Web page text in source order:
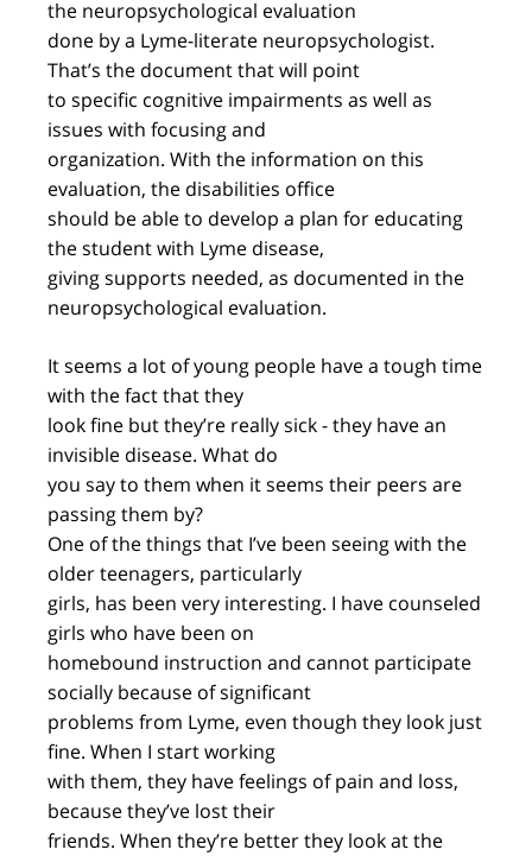
the neuropsychological evaluation
done by a Lyme-literate neuropsychologist.
That’s the document that will point
to specific cognitive impairments as well as
issues with focusing and
organization. With the information on this
evaluation, the disabilities office
should be able to develop a plan for educating
the student with Lyme disease,
giving supports needed, as documented in the
neuropsychological evaluation.
It seems a lot of young people have a tough time
with the fact that they
look fine but they’re really sick - they have an
invisible disease. What do
you say to them when it seems their peers are
passing them by?
One of the things that I’ve been seeing with the
older teenagers, particularly
girls, has been very interesting. I have counseled
girls who have been on
homebound instruction and cannot participate
socially because of significant
problems from Lyme, even though they look just
fine. When I start working
with them, they have feelings of pain and loss,
because they’ve lost their
friends. When they’re better they look at the